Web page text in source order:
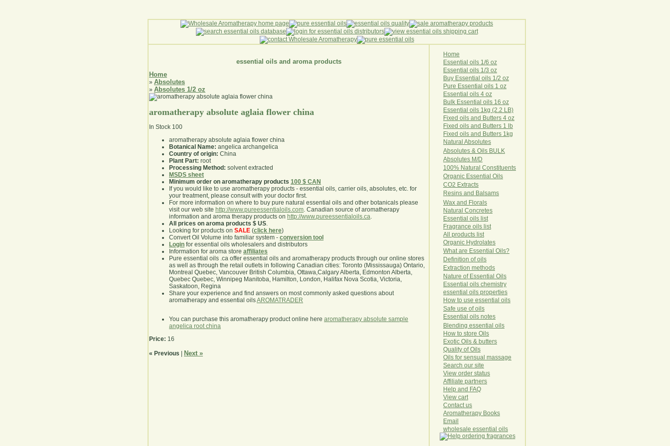
essential oils and aroma products
Home
» Absolutes
» Absolutes 1/2 oz
aromatherapy absolute aglaia flower china
In Stock 100
aromatherapy absolute aglaia flower china
Botanical Name: angelica archangelica
Country of origin: China
Plant Part: root
Processing Method: solvent extracted
MSDS sheet
Minimum order on aromatherapy products 100 $ CAN
If you would like to use aromatherapy products - essential oils, carrier oils, absolutes, etc. for
your treatment, please consult with your doctor first.
For more information on where to buy pure natural essential oils and other botanicals please
visit our web site http://www.pureessentialoils.com. Canadian source of aromatherapy
information and aroma therapy products on http://www.pureessentialoils.ca.
All prices on aroma products $ US.
Looking for products on SALE (click here)
Convert Oil Volume into familiar system - conversion tool
Login for essential oils wholesalers and distributors
Information for aroma store affiliates
Pure essential oils .ca offer essential oils and aromatherapy products through our online stores
as well as through the retail outlets in following Canadian cities: Toronto (Mississauga) Ontario,
Montreal Quebec, Vancouver British Columbia, Ottawa,Calgary Alberta, Edmonton Alberta,
Quebec Quebec, Winnipeg Manitoba, Hamilton, London, Halifax Nova Scotia, Victoria,
Saskatoon, Regina
Share your experience and find answers on most commonly asked questions about
aromatherapy and essential oilsAROMATRADER
You can purchase this aromatherapy product online here aromatherapy absolute sample
angelica root china
Price: 16
« Previous Next »
Home
Essential oils 1/6 oz
Essential oils 1/3 oz
Buy Essential oils 1/2 oz
Pure Essential oils 1 oz
Essential oils 4 oz
Bulk Essential oils 16 oz
Essential oils 1kg (2.2 LB)
Fixed oils and Butters 4 oz
Fixed oils and Butters 1 lb
Fixed oils and Butters 1kg
Natural Abso utes
Absolutes & Oils BULK
Absolutes M/D
100% Natural Constituents
Organic Essential Oils
CO2 Extracts
Resins and Balsams
Wax and Florals
Natural Concretes
Essential oils list
Fragrance oils list
All products list
Organic Hydro lates
What are Essential Oils?
Definition of oils
Extraction methods
Nature of Essential Oils
Essential oils chemistry
essential oils properties
How to use essential oils
Safe use of oils
Essential oils notes
Blending essential oils
How to store Oils
Exotic Oils & butters
Quality of Oils
Oils for sensual massage
Search our site
View order status
Affiliate partners
Help and FAQ
View cart
Contact us
Aromatherapy Books
Email
wholesale essential oils